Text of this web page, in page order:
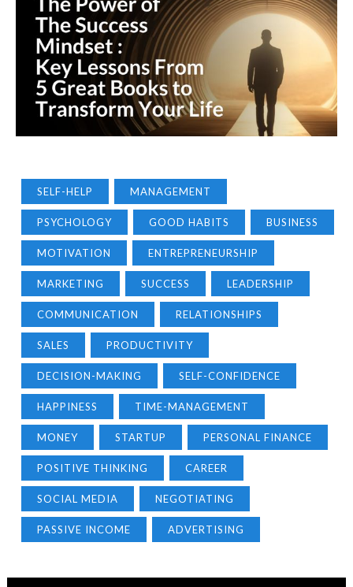
SELF-HELP MANAGEMENT
PSYCHOLOGY GOOD HABITS BUSINESS
MOTIVATION ENTREPRENEURSHIP
MARKETING SUCCESS LEADERSHIP
COMMUNICATION RELATIONSHIPS
SALES PRODUCTIVITY
DECISION-MAKING SELF-CONFIDENCE
HAPPINESS TIME-MANAGEMENT
MONEY STARTUP PERSONAL FINANCE
POSITIVE THINKING CAREER
SOCIAL MEDIA NEGOTIATING
PASSIVE INCOME ADVERTISING